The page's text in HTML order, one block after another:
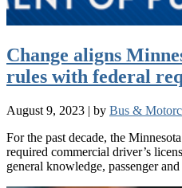
Change aligns
rules with federal
August 9, 2023 | by Bus &
For the past decade, the
required commercial driver’s
general knowledge, passenger